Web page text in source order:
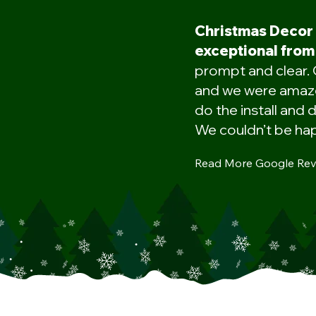
Christmas
exceptional
prompt and clear.
and we were
do the install and
We couldn’t be
Read More Google